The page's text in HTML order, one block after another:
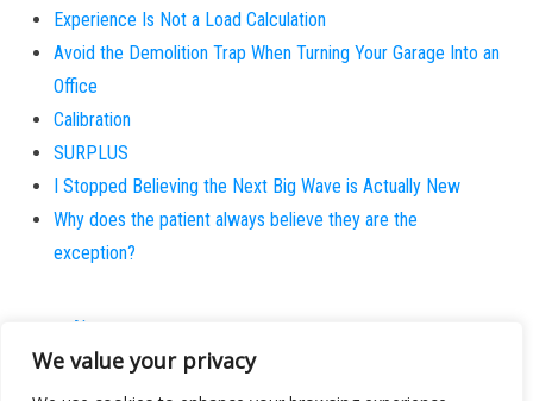
We value your privacy
Experience Is Not a Load Calculation
Avoid the Demolition Trap When Turning Your Garage Into an
Office
Calibration
SURPLUS
I Stopped Believing the Next Big Wave is Actually New
Why does the patient always believe they are the
exception?
About
Contact
Privacy Policy